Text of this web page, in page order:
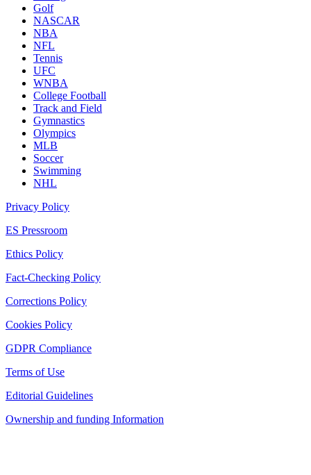
Golf
NASCAR
NBA
NFL
Tennis
UFC
WNBA
College Football
Track and Field
Gymnastics
Olympics
MLB
Soccer
Swimming
NHL
Privacy Policy
ES Pressroom
Ethics Policy
Fact-Checking Policy
Corrections Policy
Cookies Policy
GDPR Compliance
Terms of Use
Editorial Guidelines
Ownership and funding Information